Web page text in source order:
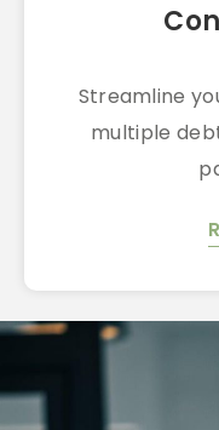
Streamline
multiple